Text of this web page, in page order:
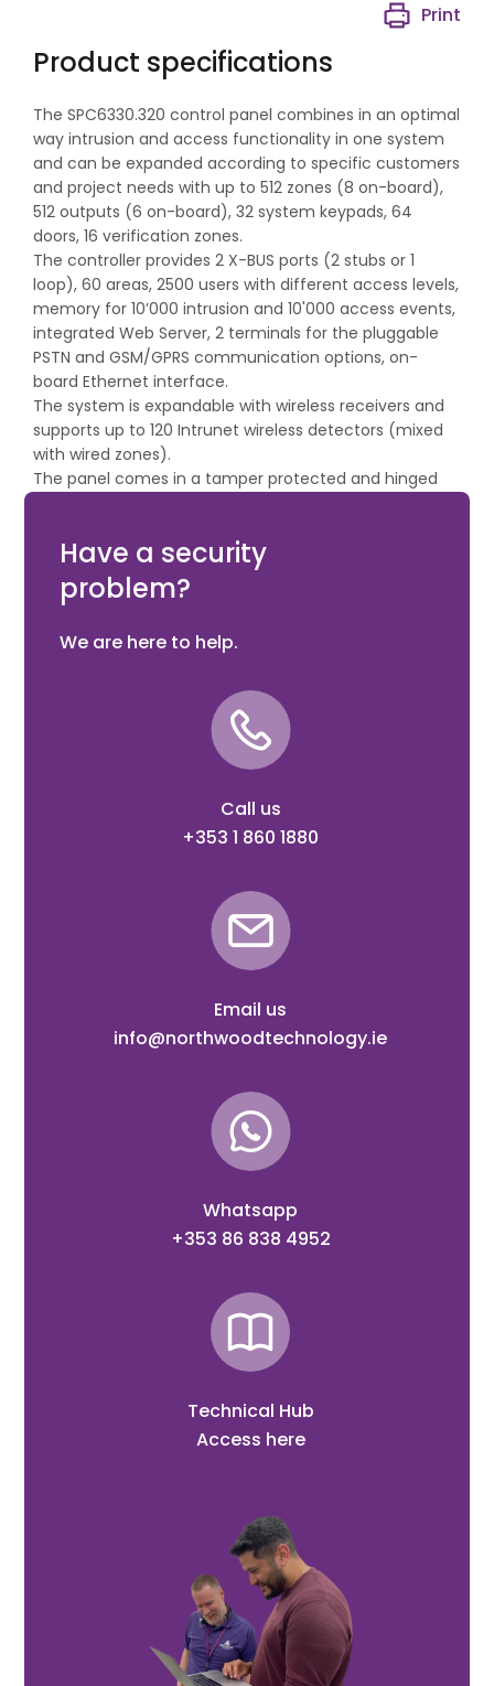
Product specifications
Print
The SPC6330.320 control panel combines in an optimal
way intrusion and access functionality in one system
and can be expanded according to specific customers
and project needs with up to 512 zones (8 on-board),
512 outputs (6 on-board), 32 system keypads, 64
doors, 16 verification zones.
The controller provides 2 X-BUS ports (2 stubs or 1
loop), 60 areas, 2500 users with different access levels,
memory for 10’000 intrusion and 10'000 access events,
integrated Web Server, 2 terminals for the pluggable
PSTN and GSM/GPRS communication options, on-
board Ethernet interface.
The system is expandable with wireless receivers and
supports up to 120 Intrunet wireless detectors (mixed
with wired zones).
The panel comes in a tamper protected and hinged
Have a security
problem?
We are here to help.
Call us
+353 1 860 1880
Email us
info@northwoodtechnology.ie
Whatsapp
+353 86 838 4952
Technical Hub
Access here